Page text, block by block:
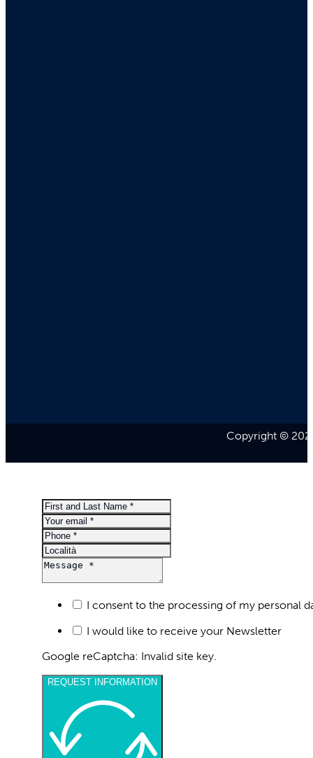
I consent to the processing of my personal
I would like to receive your Newsletter
Google reCaptcha: Invalid site key.
REQUEST INFORMATION